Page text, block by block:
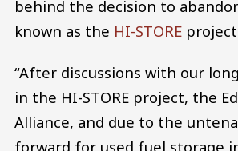
behind the decision to
known as the HI-STORE
“After discussions with our
in the HI-STORE project, the
Alliance, and due to the
forward for used fuel storage